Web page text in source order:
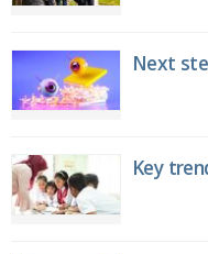
Next
Key